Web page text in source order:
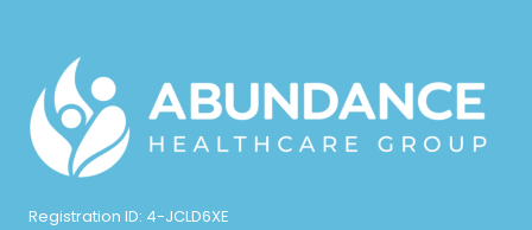
Registration ID: 4-JCLD6XE